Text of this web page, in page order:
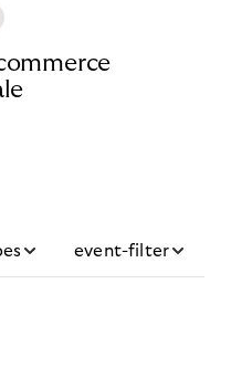
event-filter